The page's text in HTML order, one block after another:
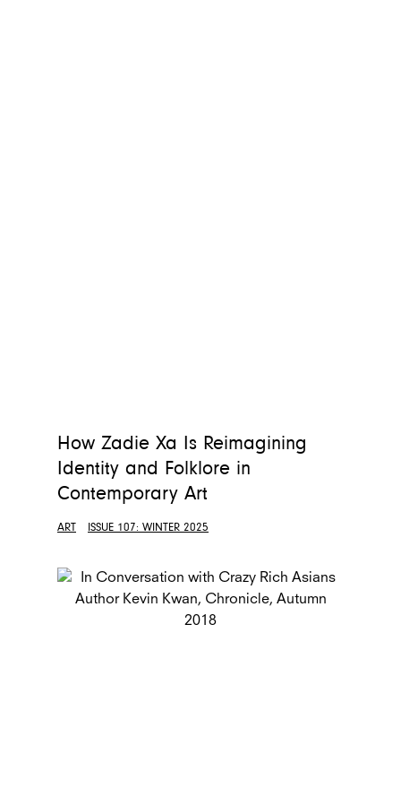
How Zadie Xa Is Reimagining
Identity and Folklore in
Contemporary Art
ART ISSUE 107: WINTER 2025